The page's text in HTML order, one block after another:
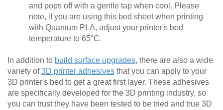
and pops off with a gentle tap when cool. Please
note, if you are using this bed sheet when printing
with Quantum PLA, adjust your printer's bed
temperature to 65°C.
In addition to build surface upgrades, there are also a wide
variety of3D printer adhesives that you can apply to your
3D printer's bed to get a great first layer. These adhesives
are specifically developed for the 3D printing industry, so
you can trust they have been tested to be tried and true 3D